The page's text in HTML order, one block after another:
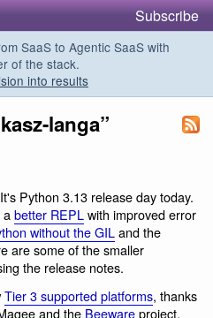
Subscribe
SaaS to Agentic SaaS with
of the stack.
into results
langa”
Python 3.13 release day today.
abetter REPLwith improved error
without the GILand the
are some of the smaller
the release notes.
Tier 3 supported platforms, thanks
and the Beewareproject.